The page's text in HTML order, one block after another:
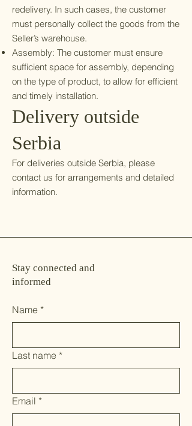
redelivery. In such cases, the customer
must personally collect the goods from the
Seller’s warehouse.
Assembly: The customer must ensure
sufficient space for assembly, depending
on the type of product, to allow for efficient
and timely installation.
Delivery outside
Serbia
For deliveries outside Serbia, please
contact us for arrangements and detailed
information.
Stay connected and
informed
Name *
Last name *
Email *